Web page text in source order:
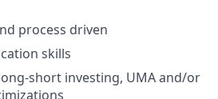
process driven
skills
short investing, UMA and/or